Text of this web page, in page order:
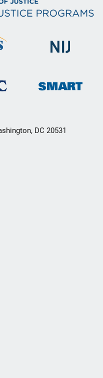
DC 20531